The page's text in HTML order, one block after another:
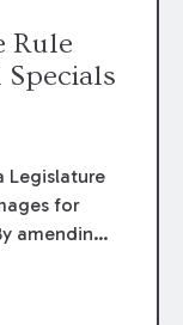
Rule
Legislature
for
amending
medical